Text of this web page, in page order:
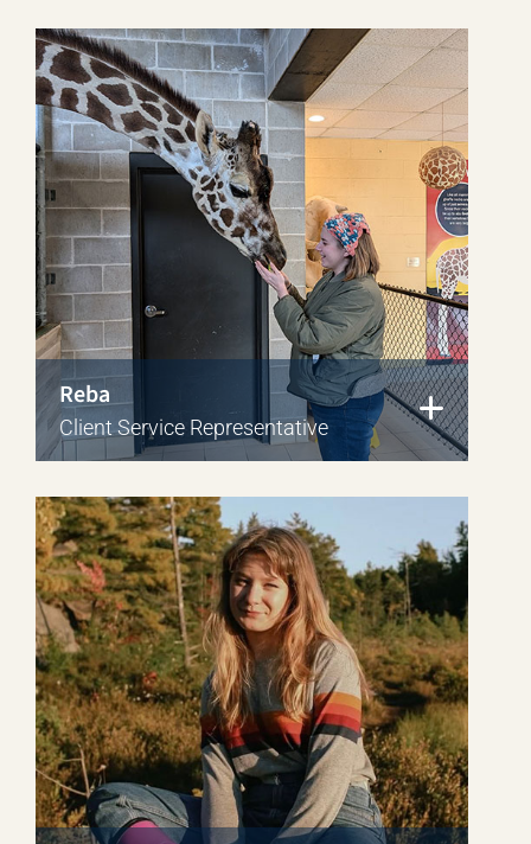
Reba
Client Service Representative